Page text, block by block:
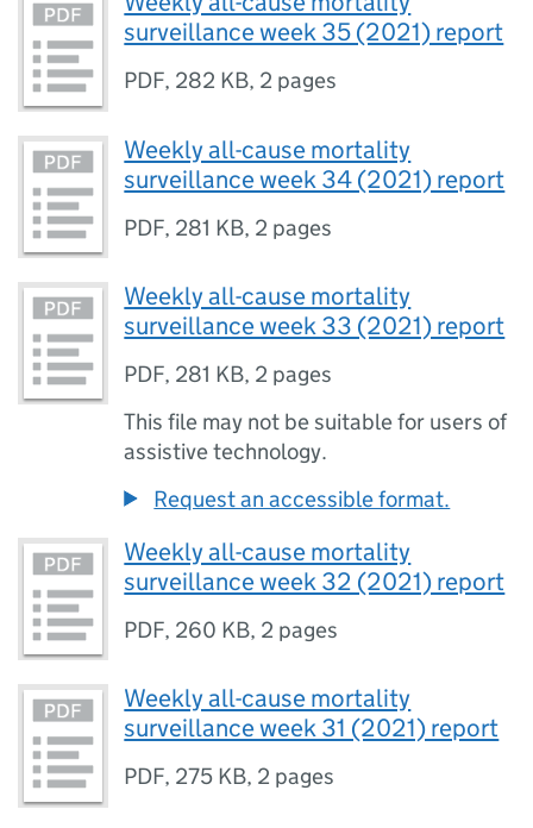
surveillance week 35 (2021) report
PDF, 282 KB, 2 pages
Weekly all-cause mortality
surveillance week 34 (2021) report
PDF, 281 KB, 2 pages
Weekly all-cause mortality
surveillance week 33 (2021) report
PDF, 281 KB, 2 pages
This file may not be suitable for users of
assistive technology.
Request an accessible format.
Weekly all-cause mortality
surveillance week 32 (2021) report
PDF, 260 KB, 2 pages
Weekly all-cause mortality
surveillance week 31 (2021) report
PDF, 275 KB, 2 pages